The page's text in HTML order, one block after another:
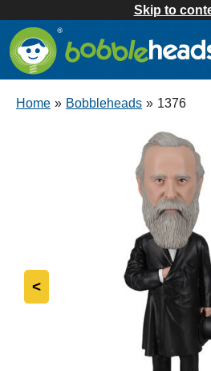
Skip to
Home » Bobbleheads » 1376
<